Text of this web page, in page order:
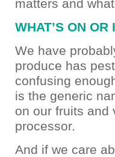
matters and
WHAT’S ON OR
We have
produce has
confusing
is the generic
on our fruits and
processor.
And if we care